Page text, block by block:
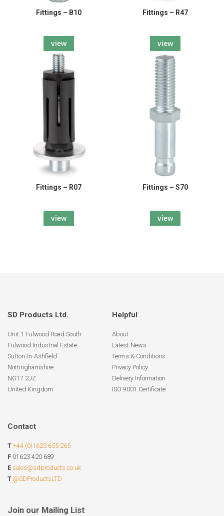
Fittings – B10
view
Fittings – R47
view
Fittings – R07
view
Fittings – S70
view
SD Products Ltd.
Unit 1 Fulwood Road South
Fulwood Industrial Estate
Sutton-In-Ashfield
Nottinghamshire
NG17 2JZ
United Kingdom
Helpful
About
Latest News
Terms & Conditions
Privacy Policy
Delivery Information
ISO 9001 Certificate
Contact
T +44 (0)1623 655 265
F 01623 420 689
E sales@sdproducts.co.uk
T @SDProductsLTD